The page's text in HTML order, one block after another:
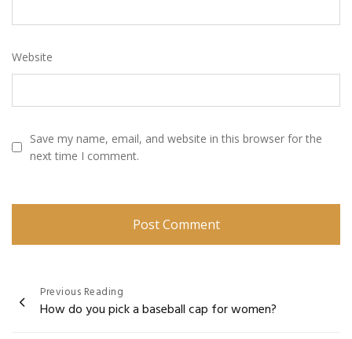
Website
Save my name, email, and website in this browser for the
next time I comment.
Post
navigation
Previous Reading
How do you pick a baseball cap for women?